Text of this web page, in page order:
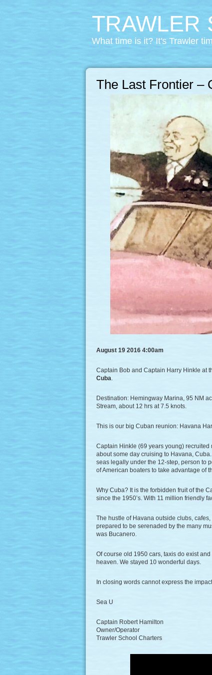
TRAWLER
What time is it? It's Trawler
The Last Frontier –
August 19 2016 4:00am
Captain Bob and Captain Harry Hinkle at
Cuba.
Destination: Hemingway Marina, 95 NM
Stream, about 12 hrs at 7.5 knots.
This is our big Cuban reunion: Havana
Captain Hinkle (69 years young)
about some day cruising to Havana,
seas legally under the 12-step, person to
of American boaters to take advantage of
Why Cuba? It is the forbidden fruit of the
since the 1950’s. With 11 million friendly
The hustle of Havana outside clubs,
prepared to be serenaded by the many
was Bucanero.
Of course old 1950 cars, taxis do exist
heaven. We stayed 10 wonderful days.
In closing words cannot express the
Sea U
Captain Robert Hamilton
Owner/Operator
Trawler School Charters